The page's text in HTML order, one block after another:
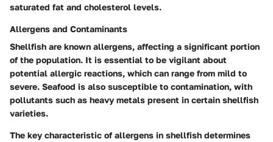
saturated fat and cholesterol levels.
Allergens and Contaminants
Shellfish are known allergens, affecting a significant portion
of the population. It is essential to be vigilant about
potential allergic reactions, which can range from mild to
severe. Seafood is also susceptible to contamination, with
pollutants such as heavy metals present in certain shellfish
varieties.
The key characteristic of allergens in shellfish determines